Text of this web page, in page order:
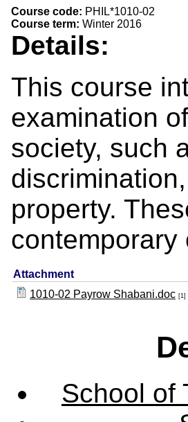
Course code: PHIL*1010-02
Course term: Winter 2016
Details:
This course
examination
society, such
property.
Attachment
1010-02 Payrow Shabani.doc [1]
School of